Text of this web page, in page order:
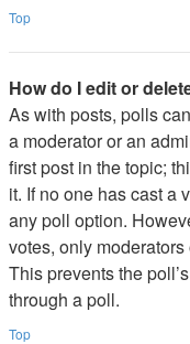
Top
How do I edit or
As with posts, polls
a moderator or an
first post in the topic;
it. If no one has cast a
any poll option.
votes, only
This prevents the
through a poll.
Top